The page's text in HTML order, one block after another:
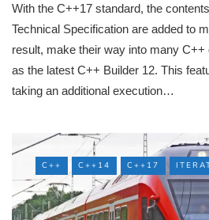
With the C++17 standard, the
Technical Specification are added to
result, make their way into many
as the latest C++ Builder 12. This
taking an additional execution…
C++ C++14 C++17